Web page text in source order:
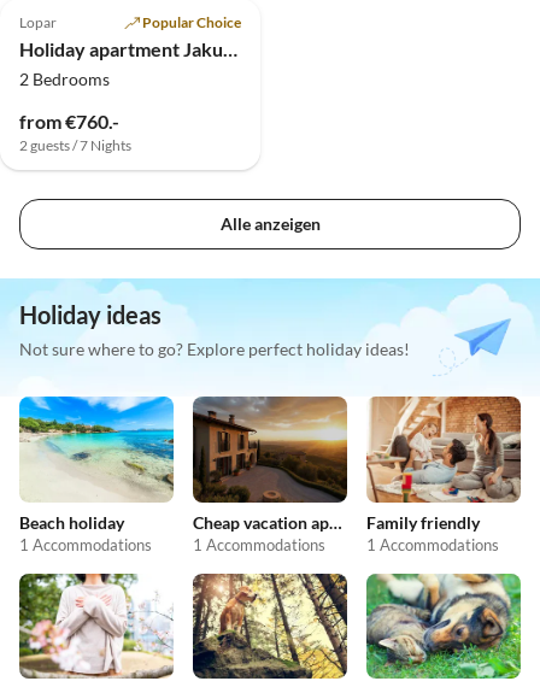
Lopar Popular Choice
Holiday apartment Jakuc Ivan
2 Bedrooms
from €760.-
2 guests / 7 Nights
Alle anzeigen
Holiday ideas
Not sure where to go? Explore perfect holiday ideas!
Beach holiday
1 Accommodations
Cheap vacation apartments
1 Accommodations
Family friendly
1 Accommodations